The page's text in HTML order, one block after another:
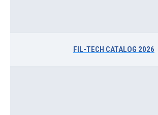
FIL-TECH CATALOG 2026